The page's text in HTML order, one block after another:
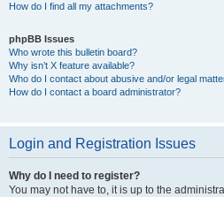
How do I find all my attachments?
phpBB Issues
Who wrote this bulletin board?
Why isn’t X feature available?
Who do I contact about abusive and/or legal
How do I contact a board administrator?
Login and Registration Issues
Why do I need to register?
You may not have to, it is up to the